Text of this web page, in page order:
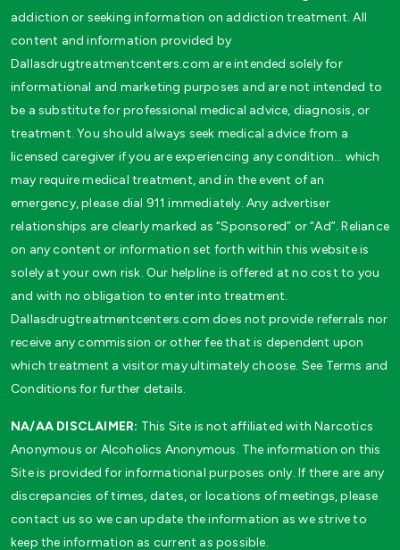
addiction or seeking information on addiction treatment. All
content and information provided by
Dallasdrugtreatmentcenters.com are intended solely for
informational and marketing purposes and are not intended to
be a substitute for professional medical advice, diagnosis, or
treatment. You should always seek medical advice from a
licensed caregiver if you are experiencing any condition… which
may require medical treatment, and in the event of an
emergency, please dial 911 immediately. Any advertiser
relationships are clearly marked as “Sponsored” or “Ad”. Reliance
on any content or information set forth within this website is
solely at your own risk. Our helpline is offered at no cost to you
and with no obligation to enter into treatment.
Dallasdrugtreatmentcenters.com does not provide referrals nor
receive any commission or other fee that is dependent upon
which treatment a visitor may ultimately choose. See Terms and
Conditions for further details.
NA/AA DISCLAIMER: This Site is not affiliated with Narcotics
Anonymous or Alcoholics Anonymous. The information on this
Site is provided for informational purposes only. If there are any
discrepancies of times, dates, or locations of meetings, please
contact us so we can update the information as we strive to
keep the information as current as possible.